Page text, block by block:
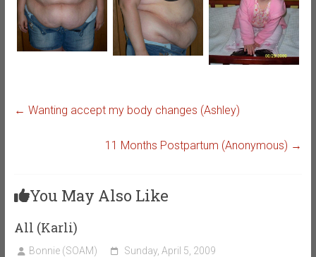
← Wanting accept my body changes (Ashley)
11 Months Postpartum (Anonymous) →
You May Also Like
All (Karli)
Bonnie (SOAM) Sunday, April 5, 2009